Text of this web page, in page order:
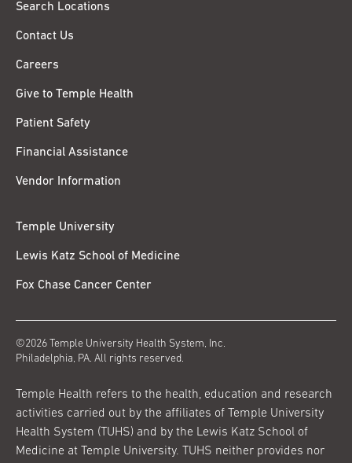
Search Locations
Contact Us
Careers
Give to Temple Health
Patient Safety
Financial Assistance
Vendor Information
Temple University
Lewis Katz School of Medicine
Fox Chase Cancer Center
©2026 Temple University Health System, Inc.
Philadelphia, PA. All rights reserved.
Temple Health refers to the health, education and research
activities carried out by the affiliates of Temple University
Health System (TUHS) and by the Lewis Katz School of
Medicine at Temple University. TUHS neither provides nor